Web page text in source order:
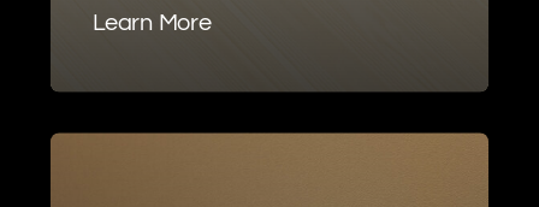
Learn More